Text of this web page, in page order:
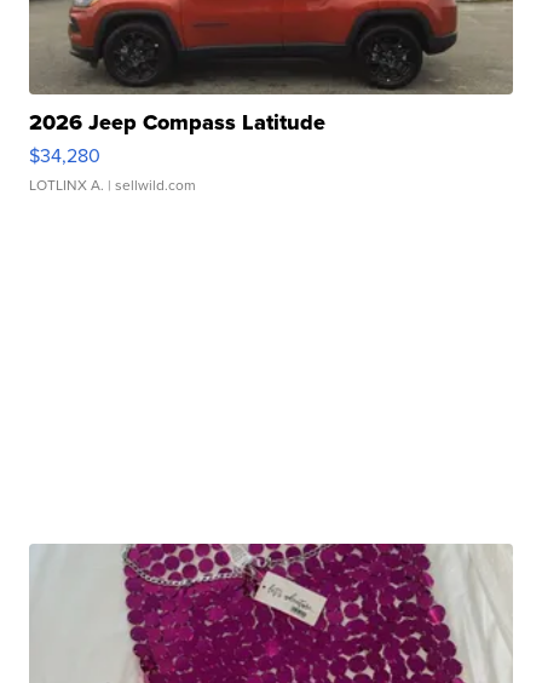
2026 Jeep Compass Latitude
$34,280
LOTLINX A. | sellwild.com